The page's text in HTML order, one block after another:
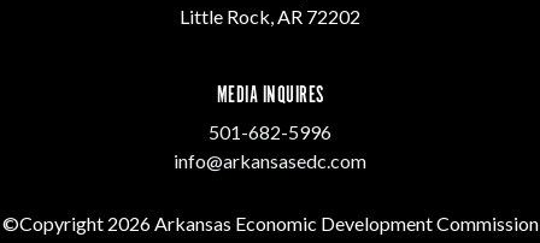
Little Rock, AR 72202
MEDIA INQUIRES
501-682-5996
info@arkansasedc.com
©Copyright 2026 Arkansas Economic Development Commission